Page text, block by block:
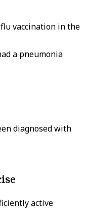
vaccination in the
a pneumonia
diagnosed with
active